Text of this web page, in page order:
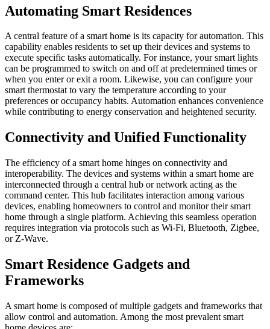
Automating Smart Residences
A central feature of a smart home is its capacity for automation. This
capability enables residents to set up their devices and systems to
execute specific tasks automatically. For instance, your smart lights
can be programmed to switch on and off at predetermined times or
when you enter or exit a room. Likewise, you can configure your
smart thermostat to vary the temperature according to your
preferences or occupancy habits. Automation enhances convenience
while contributing to energy conservation and heightened security.
Connectivity and Unified Functionality
The efficiency of a smart home hinges on connectivity and
interoperability. The devices and systems within a smart home are
interconnected through a central hub or network acting as the
command center. This hub facilitates interaction among various
devices, enabling homeowners to control and monitor their smart
home through a single platform. Achieving this seamless operation
requires integration via protocols such as Wi-Fi, Bluetooth, Zigbee,
or Z-Wave.
Smart Residence Gadgets and
Frameworks
A smart home is composed of multiple gadgets and frameworks that
allow control and automation. Among the most prevalent smart